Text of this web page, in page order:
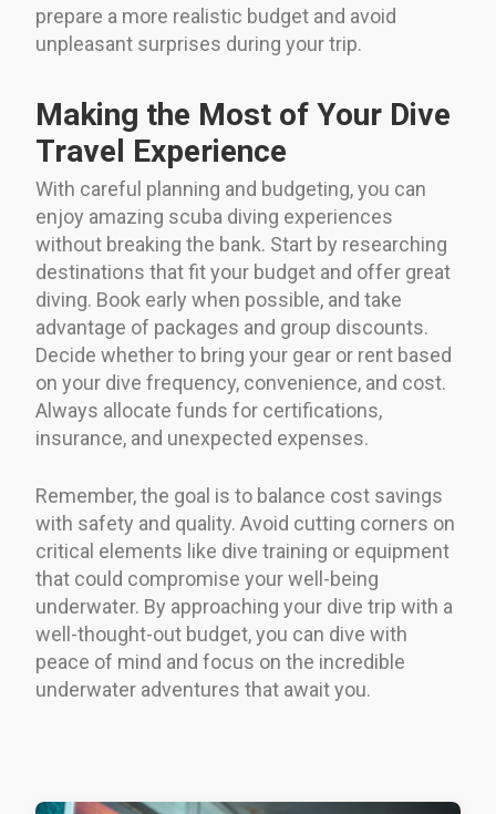
prepare a more realistic budget and avoid
unpleasant surprises during your trip.
Making the Most of Your Dive
Travel Experience
With careful planning and budgeting, you can
enjoy amazing scuba diving experiences
without breaking the bank. Start by researching
destinations that fit your budget and offer great
diving. Book early when possible, and take
advantage of packages and group discounts.
Decide whether to bring your gear or rent based
on your dive frequency, convenience, and cost.
Always allocate funds for certifications,
insurance, and unexpected expenses.
Remember, the goal is to balance cost savings
with safety and quality. Avoid cutting corners on
critical elements like dive training or equipment
that could compromise your well-being
underwater. By approaching your dive trip with a
well-thought-out budget, you can dive with
peace of mind and focus on the incredible
underwater adventures that await you.